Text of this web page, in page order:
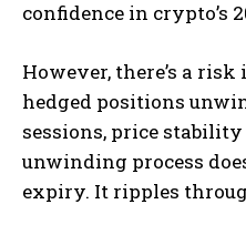
confidence in crypto’s
However, there’s a
hedged positions
sessions, price
unwinding process
expiry. It ripples